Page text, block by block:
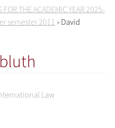
FOR THE ACADEMIC YEAR 2025-
semester 2011 » David
Law